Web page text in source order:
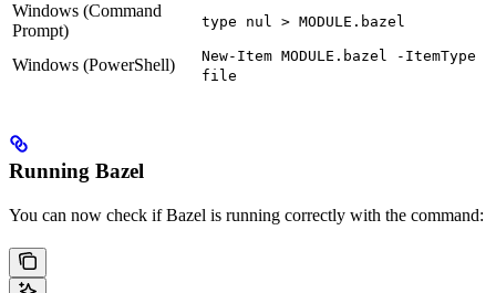
Windows (Command
Prompt)
type nul > MODULE.bazel
Windows (PowerShell)
New-Item MODULE.bazel -ItemType
file
Running Bazel
You can now check if Bazel is running correctly with the command: